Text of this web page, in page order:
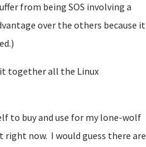
from being SOS involving a
over the others because it
together all the Linux
to buy and use for my lone-wolf
right now. I would guess there are